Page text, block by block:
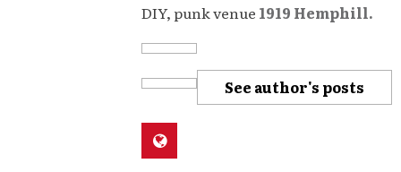
DIY, punk venue 1919 Hemphill.
See author's posts